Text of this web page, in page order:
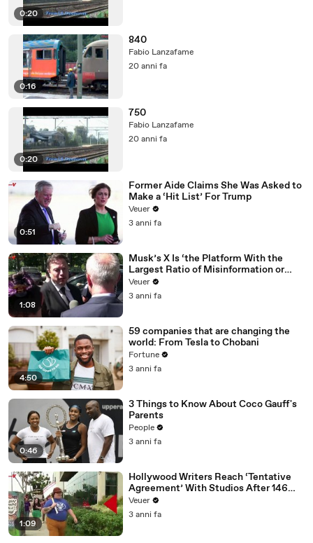
0:20
0:16
840
Fabio Lanzafame
20 anni fa
0:20
750
Fabio Lanzafame
20 anni fa
0:51
Former Aide Claims She Was Asked to
Make a ‘Hit List’ For Trump
Veuer
3 anni fa
1:08
Musk’s X Is ‘the Platform With the
Largest Ratio of Misinformation or
Disinformation’ Amongst All Social
Media Platforms
Veuer
3 anni fa
4:50
59 companies that are changing the
world: From Tesla to Chobani
Fortune
3 anni fa
0:46
3 Things to Know About Coco Gauff's
Parents
People
3 anni fa
1:09
Hollywood Writers Reach ‘Tentative
Agreement’ With Studios After 146
Day Strike
Veuer
3 anni fa